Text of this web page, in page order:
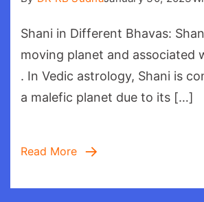
Shani in Different Bhavas:
moving planet and associated
. In Vedic astrology, Shani is
a malefic planet due to its […]
Read More